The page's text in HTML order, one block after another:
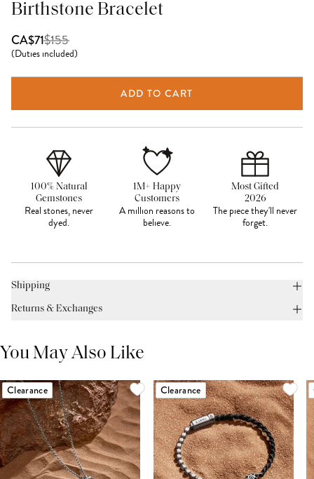
Birthstone Bracelet
CA$71$155
(Duties included)
ADD TO CART
100% Natural
Gemstones
Real stones, never
dyed.
1M+ Happy
Customers
A million reasons to
believe.
Most Gifted
2026
The piece they'll never
forget.
Shipping
Returns & Exchanges
You May Also Like
Clearance Clearance